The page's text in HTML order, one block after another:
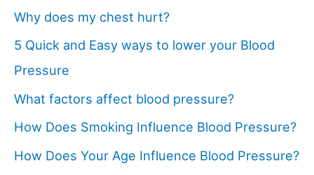
Why does my chest hurt?
5 Quick and Easy ways to lower your Blood
Pressure
What factors affect blood pressure?
How Does Smoking Influence Blood Pressure?
How Does Your Age Influence Blood Pressure?